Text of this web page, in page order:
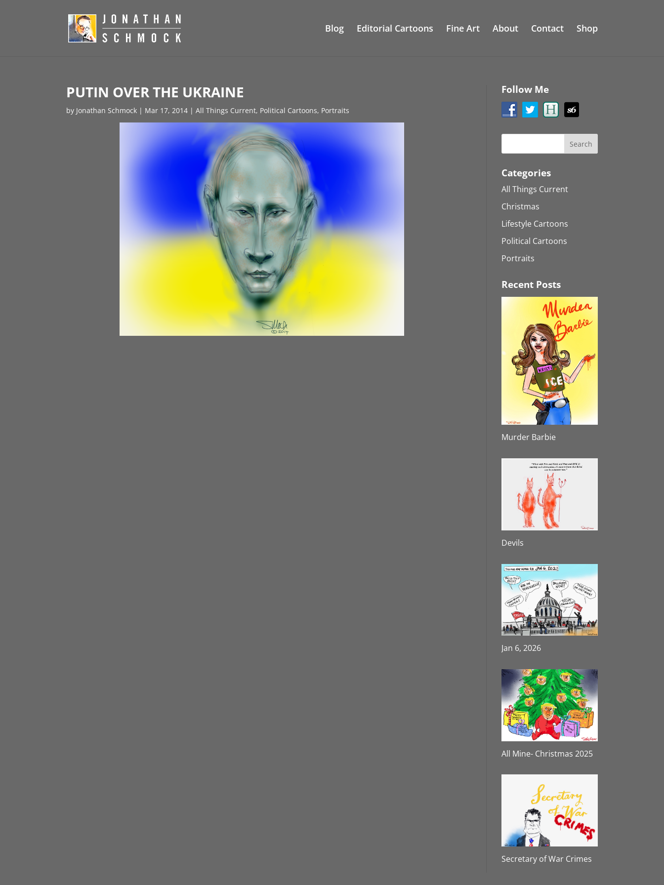
Blog Editorial Cartoons Fine Art About Contact Shop
PUTIN OVER THE UKRAINE
by Jonathan Schmock | Mar 17, 2014 |All Things Current, Political Cartoons, Portraits
Follow Me
Categories
All Things Current
Christmas
Lifestyle Cartoons
Political Cartoons
Portraits
Recent Posts
Murder Barbie
Devils
Jan 6, 2026
All Mine- Christmas 2025
Secretary of War Crimes